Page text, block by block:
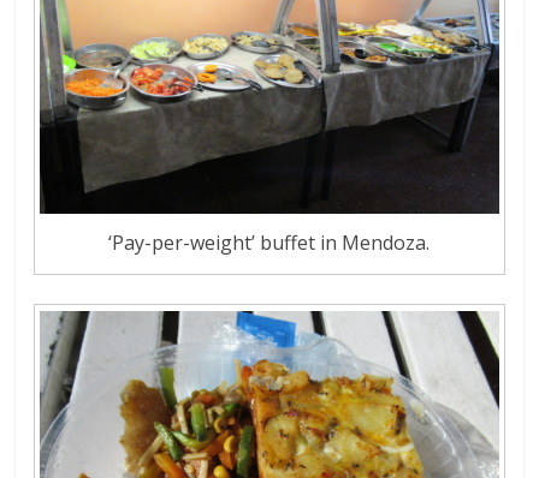
‘Pay-per-weight’ buffet in Mendoza.